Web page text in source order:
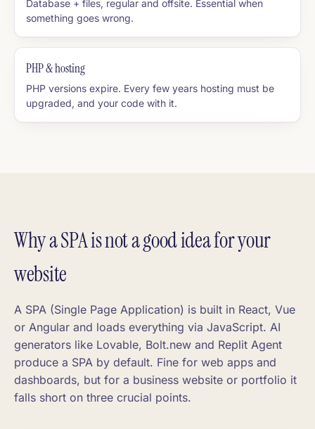
Database + files, regular and offsite. Essential when
something goes wrong.
PHP & hosting
PHP versions expire. Every few years hosting must be
upgraded, and your code with it.
Why a SPA is not a good idea for your
website
A SPA (Single Page Application) is built in React, Vue
or Angular and loads everything via JavaScript. AI
generators like Lovable, Bolt.new and Replit Agent
produce a SPA by default. Fine for web apps and
dashboards, but for a business website or portfolio it
falls short on three crucial points.